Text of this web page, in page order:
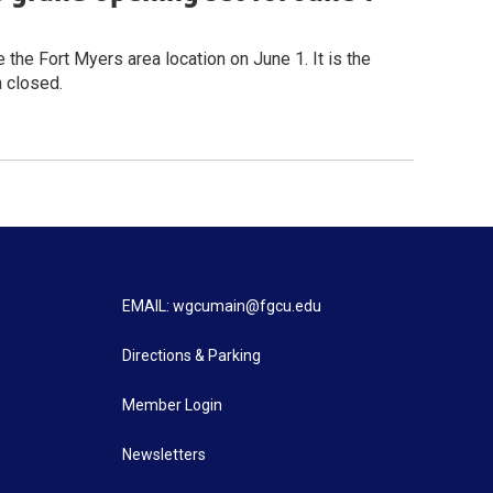
Fort Myers area location on June 1. It is the
closed.
EMAIL: wgcumain@fgcu.edu
Directions & Parking
Member Login
Newsletters